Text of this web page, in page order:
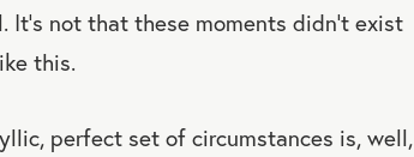
not that these moments didn’t exist
this.
perfect set of circumstances is, well,